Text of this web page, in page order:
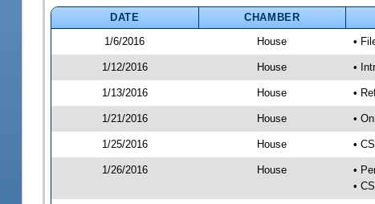
DATE CHAMBER
1/6/2016
House •
1/12/2016 House •
1/13/2016 House •
1/21/2016 House •
1/25/2016 House •
1/26/2016 House
•
•